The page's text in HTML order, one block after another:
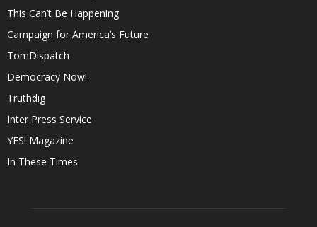
This Can’t Be Happening
Campaign for America’s Future
TomDispatch
Democracy Now!
Truthdig
Inter Press Service
YES! Magazine
In These Times